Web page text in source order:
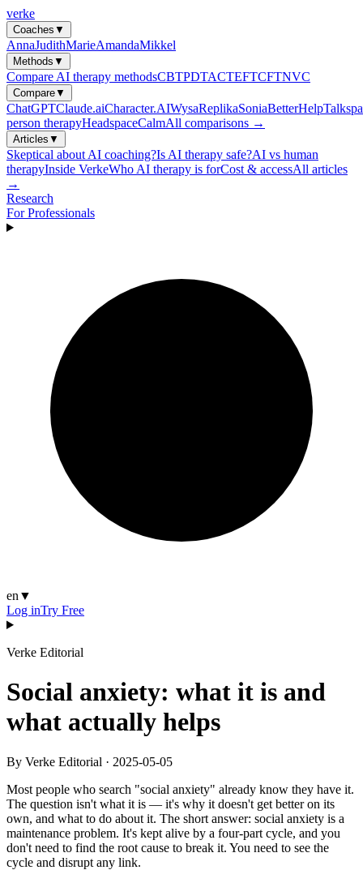
verke
Coaches ▼
AnnaJudithMarieAmandaMikkel
Methods ▼
Compare AI therapy methodsCBTPDTACTEFTCFTNVC
Compare▼
ChatGPTClaude.aiCharacter.AIWysaReplikaSoniaBetterHelp
person therapyHeadspaceCalmAll comparisons →
Articles ▼
Skeptical about AI coaching?Is AI therapy safe?AI vs human
therapyInside VerkeWho AI therapy is forCost & accessAll articles
→
Research
For Professionals
en ▼
Log inTry Free
Verke Editorial
Social anxiety: what it is and
what actually helps
By Verke Editorial · 2025-05-05
Most people who search "social anxiety" already know they have it.
The question isn't what it is — it's why it doesn't get better on its
own, and what to do about it. The short answer: social anxiety is a
maintenance problem. It's kept alive by a four-part cycle, and you
don't need to find the root cause to break it. You need to see the
cycle and disrupt any link.